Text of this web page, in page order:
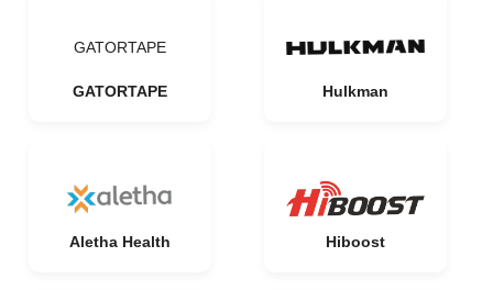
GATORTAPE
GATORTAPE Hulkman
Aletha Health Hiboost